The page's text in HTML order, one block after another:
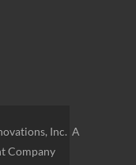
Inc. A
Company